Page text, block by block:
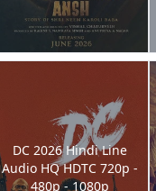
DC 2026 Hindi Line
Audio HQ HDTC 720p -
480p - 1080p